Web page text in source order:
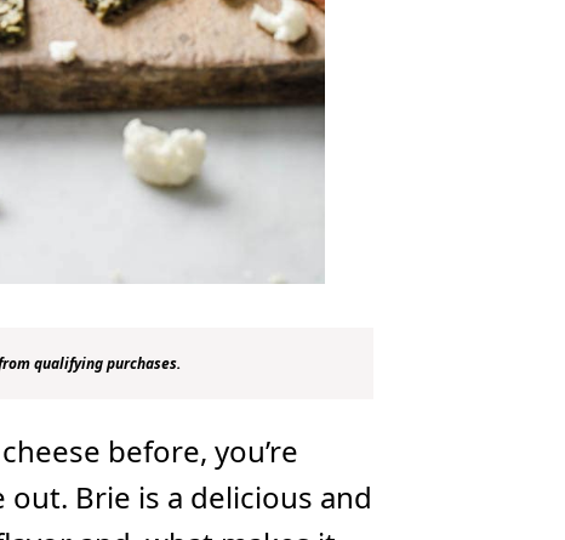
qualifying purchases.
before, you’re
Brie is a delicious and